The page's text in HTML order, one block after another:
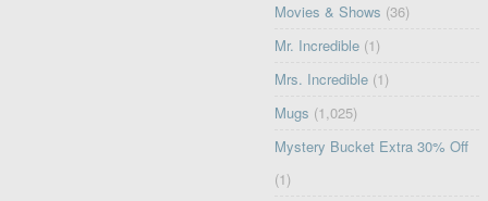
Movies & Shows (36)
Mr. Incredible (1)
Mrs. Incredible (1)
Mugs (1,025)
Mystery Bucket Extra 30% Off
(1)